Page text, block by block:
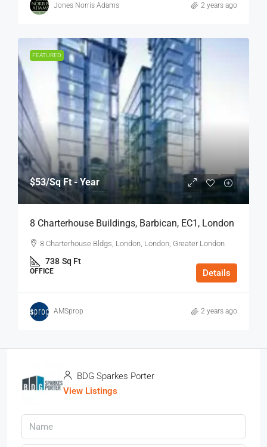
Jones Norris Adams 2 years ago
FEATURED
$53/Sq Ft - Year
8 Charterhouse Buildings, Barbican, EC1, London
8 Charterhouse Bldgs, London, London, Greater London
738 Sq Ft
OFFICE Details
AMSprop 2 years ago
BDG Sparkes Porter
View Listings